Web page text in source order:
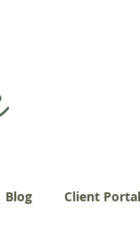
Blog Client Portal